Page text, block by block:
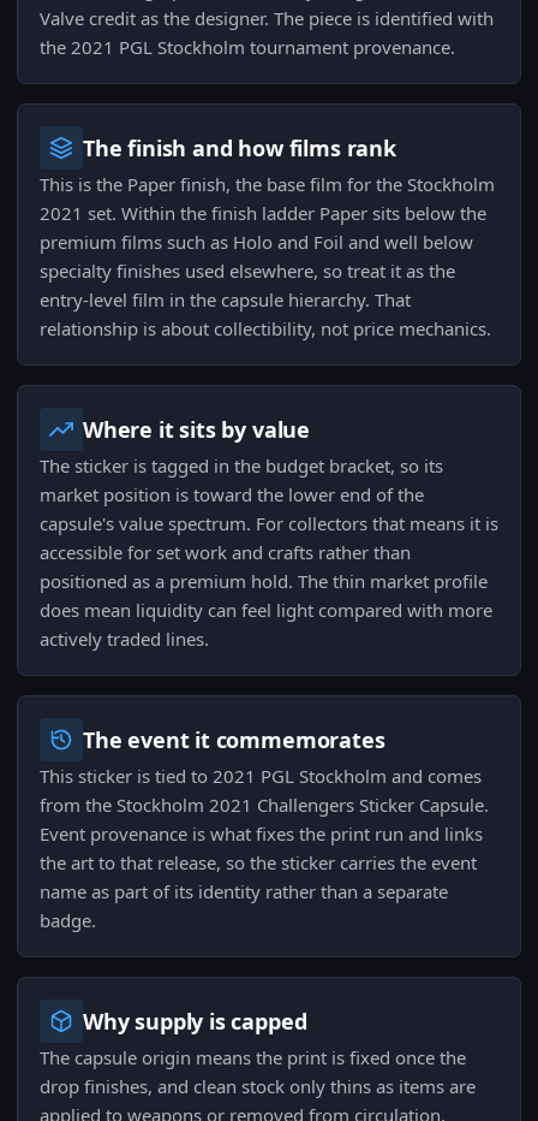
Valve credit as the designer. The piece is identified with
the 2021 PGL Stockholm tournament provenance.
The finish and how films rank
This is the Paper finish, the base film for the Stockholm
2021 set. Within the finish ladder Paper sits below the
premium films such as Holo and Foil and well below
specialty finishes used elsewhere, so treat it as the
entry-level film in the capsule hierarchy. That
relationship is about collectibility, not price mechanics.
Where it sits by value
The sticker is tagged in the budget bracket, so its
market position is toward the lower end of the
capsule's value spectrum. For collectors that means it is
accessible for set work and crafts rather than
positioned as a premium hold. The thin market profile
does mean liquidity can feel light compared with more
actively traded lines.
The event it commemorates
This sticker is tied to 2021 PGL Stockholm and comes
from the Stockholm 2021 Challengers Sticker Capsule.
Event provenance is what fixes the print run and links
the art to that release, so the sticker carries the event
name as part of its identity rather than a separate
badge.
Why supply is capped
The capsule origin means the print is fixed once the
drop finishes, and clean stock only thins as items are
applied to weapons or removed from circulation.